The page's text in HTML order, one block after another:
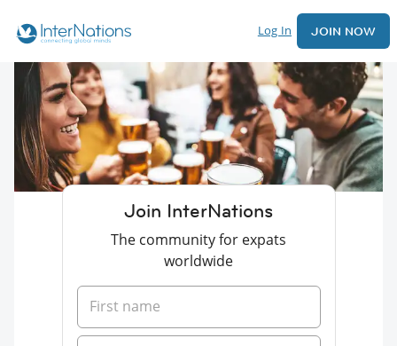
Log In JOIN NOW
Join InterNations
The community for expats
worldwide